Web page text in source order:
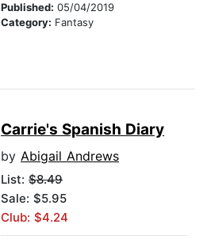
Published: 05/04/2019
Category: Fantasy
Carrie's Spanish Diary
by Abigail Andrews
List: $8.49
Sale: $5.95
Club: $4.24